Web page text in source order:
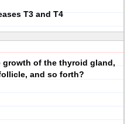
T3 and T4
of the thyroid gland,
and so forth?